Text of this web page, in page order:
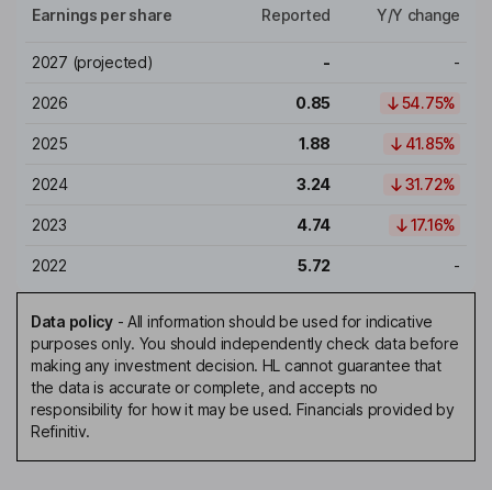
Earnings per share
Reported Y/Y change
2027 (projected) - -
2026 0.85 54.75%
2025 1.88 41.85%
2024 3.24 31.72%
2023 4.74 17.16%
2022 5.72 -
Data policy- All information should be used for indicative
purposes only. You should independently check data before
making any investment decision. HL cannot guarantee that
the data is accurate or complete, and accepts no
responsibility for how it may be used. Financials provided by
Refinitiv.